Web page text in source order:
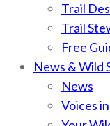
Trail
Trail
Free
News & Wild
News
Voices